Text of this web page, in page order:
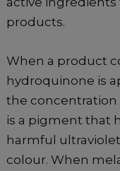
products.
When a product
hydroquinone is
the concentration
is a pigment that
harmful ultraviolet
colour. When